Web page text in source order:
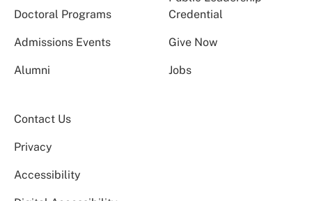
Doctoral Programs
Credential
Admissions Events Give Now
Alumni Jobs
Contact Us
Privacy
Accessibility